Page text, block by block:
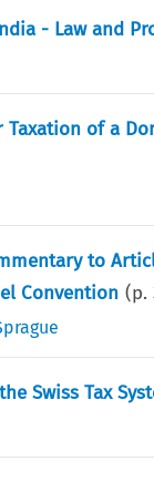
- Law and
Taxation of a
to
Convention (p.
Swiss Tax